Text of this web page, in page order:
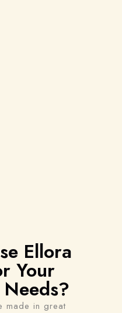
Ellora
Your
made in great